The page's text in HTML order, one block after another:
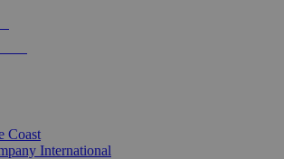
Coast
International